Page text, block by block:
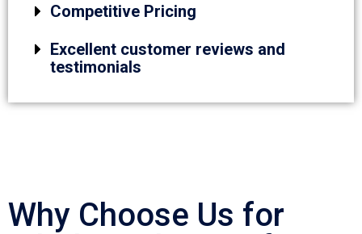
Competitive Pricing
Excellent customer reviews and
testimonials
Why Choose Us for